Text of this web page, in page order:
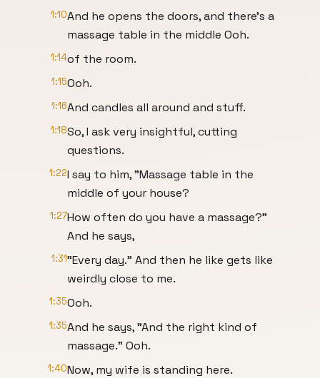
1:10And he opens the doors, and there's a
massage table in the middle Ooh.
1:14of the room.
1:15Ooh.
1:16And candles all around and stuff.
1:18So, I ask very insightful, cutting
questions.
1:22I say to him, "Massage table in the
middle of your house?
1:27How often do you have a massage?"
And he says,
1:31"Every day." And then he like gets like
weirdly close to me.
1:35Ooh.
1:35And he says, "And the right kind of
massage." Ooh.
1:40Now, my wife is standing here.